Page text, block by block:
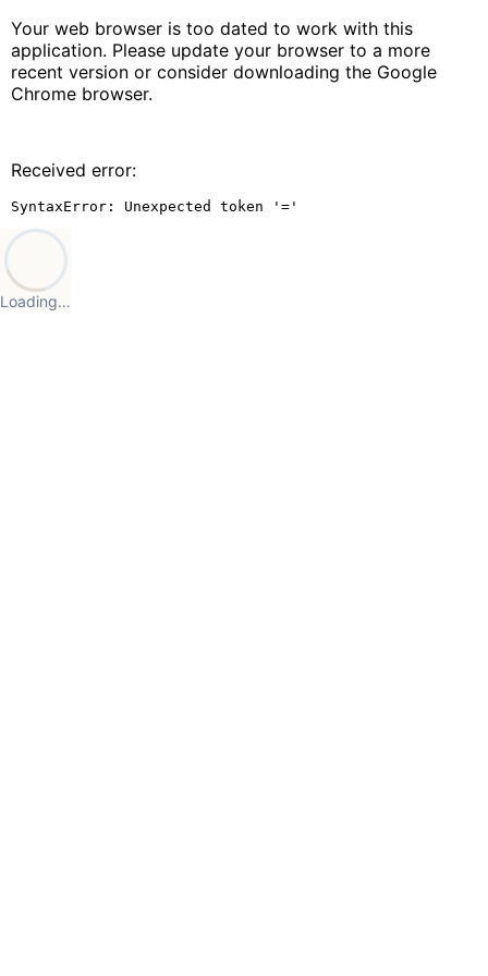
Your web browser is too dated to work with this
application. Please update your browser to a more
recent version or consider downloading the Google
Chrome browser.
Received error:
SyntaxError: Unexpected token '='
Loading…